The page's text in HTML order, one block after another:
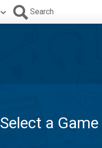
Search
Select a